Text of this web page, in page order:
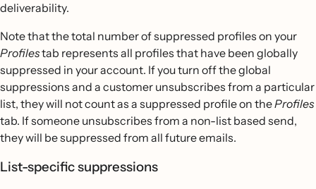
deliverability.
Note that the total number of suppressed profiles on your
Profilestab represents all profiles that have been globally
suppressed in your account. If you turn off the global
suppressions and a customer unsubscribes from a particular
list, they will not count as a suppressed profile on theProfiles
tab. If someone unsubscribes from a non-list based send,
they will be suppressed from all future emails.
List-specific suppressions